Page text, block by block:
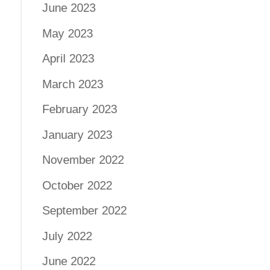
June 2023
May 2023
April 2023
March 2023
February 2023
January 2023
November 2022
October 2022
September 2022
July 2022
June 2022